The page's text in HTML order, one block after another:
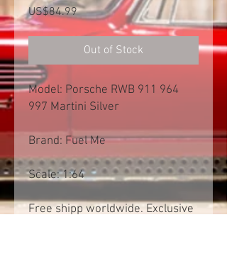
US$84.99Price
Out of Stock
Model: Porsche RWB 911 964
997 Martini Silver
Brand: Fuel Me
Scale: 1:64
Free shipp worldwide. Exclusive